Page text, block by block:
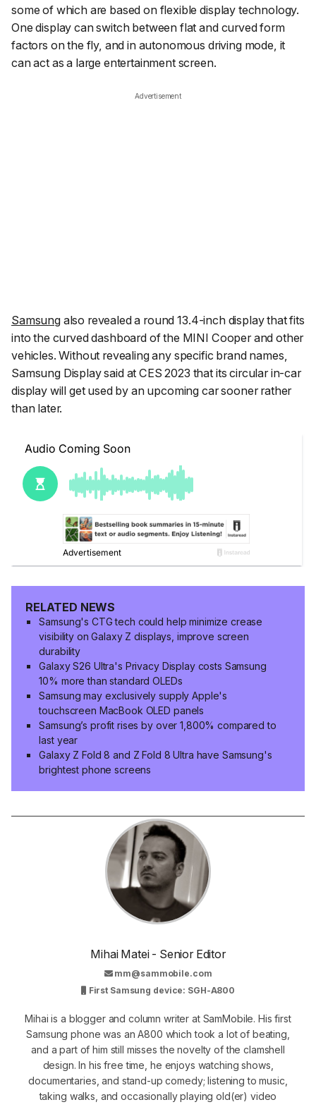
some of which are based on flexible display technology.
One display can switch between flat and curved form
factors on the fly, and in autonomous driving mode, it
can act as a large entertainment screen.
Advertisement
Samsungalso revealed a round 13.4-inch display that fits
into the curved dashboard of the MINI Cooper and other
vehicles. Without revealing any specific brand names,
Samsung Display said at CES 2023 that its circular in-car
display will get used by an upcoming car sooner rather
than later.
RELATED NEWS
Samsung's CTG tech could help minimize crease
visibility on Galaxy Z displays, improve screen
durability
Galaxy S26 Ultra's Privacy Display costs Samsung
10% more than standard OLEDs
Samsung may exclusively supply Apple's
touchscreen MacBook OLED panels
Samsung’s profit rises by over 1,800% compared to
last year
Galaxy Z Fold 8 and Z Fold 8 Ultra have Samsung's
brightest phone screens
Mihai Matei - Senior Editor
mm@sammobile.com
First Samsung device: SGH-A800
Mihai is a blogger and column writer at SamMobile. His first
Samsung phone was an A800 which took a lot of beating,
and a part of him still misses the novelty of the clamshell
design. In his free time, he enjoys watching shows,
documentaries, and stand-up comedy; listening to music,
taking walks, and occasionally playing old(er) video